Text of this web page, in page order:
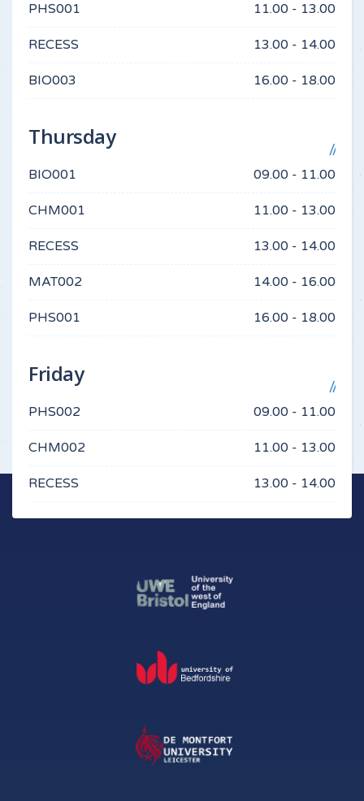
PHS001 11.00 - 13.00
RECESS 13.00 - 14.00
BIO003 16.00 - 18.00
Thursday
BIO001 09.00 - 11.00
CHM001 11.00 - 13.00
RECESS 13.00 - 14.00
MAT002 14.00 - 16.00
PHS001 16.00 - 18.00
Friday
PHS002 09.00 - 11.00
CHM002 11.00 - 13.00
RECESS 13.00 - 14.00